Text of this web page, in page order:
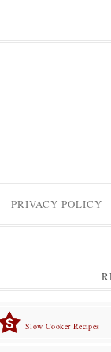
PRIVACY POLICY
Slow Cooker Recipes